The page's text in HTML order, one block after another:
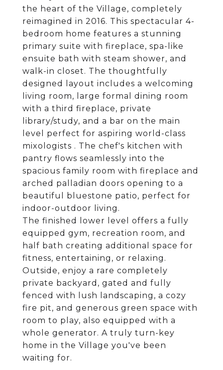
the heart of the Village, completely
reimagined in 2016. This spectacular 4-
bedroom home features a stunning
primary suite with fireplace, spa-like
ensuite bath with steam shower, and
walk-in closet. The thoughtfully
designed layout includes a welcoming
living room, large formal dining room
with a third fireplace, private
library/study, and a bar on the main
level perfect for aspiring world-class
mixologists . The chef's kitchen with
pantry flows seamlessly into the
spacious family room with fireplace and
arched palladian doors opening to a
beautiful bluestone patio, perfect for
indoor-outdoor living.
The finished lower level offers a fully
equipped gym, recreation room, and
half bath creating additional space for
fitness, entertaining, or relaxing.
Outside, enjoy a rare completely
private backyard, gated and fully
fenced with lush landscaping, a cozy
fire pit, and generous green space with
room to play, also equipped with a
whole generator. A truly turn-key
home in the Village you've been
waiting for.